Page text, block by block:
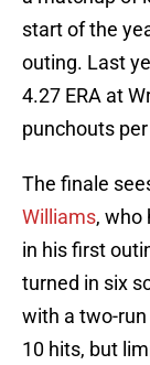
start of the
outing. Last
4.27 ERA at
punchouts
The finale
Williams, who
in his first
turned in six
with a two-
10 hits, but